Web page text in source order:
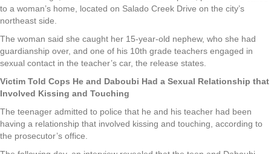
to a woman’s home, located on Salado Creek Drive on the city’s
northeast side.
The woman said she caught her 15-year-old nephew, who she had
guardianship over, and one of his 10th grade teachers engaged in
sexual contact in the teacher’s car, the release states.
Victim Told Cops He and Daboubi Had a Sexual Relationship that
Involved Kissing and Touching
The teenager admitted to police that he and his teacher had been
having a relationship that involved kissing and touching, according to
the prosecutor’s office.